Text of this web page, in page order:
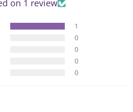
on 1 review
1
0
0
0
0